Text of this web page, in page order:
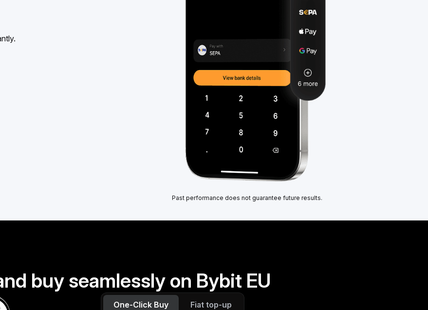
Past performance does not guarantee future results.
buy seamlessly on Bybit EU
One-Click Buy Fiat top-up